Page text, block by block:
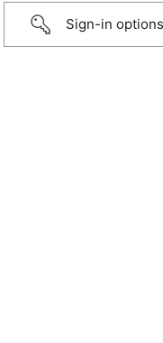
Sign-in options